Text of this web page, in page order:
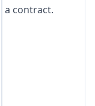
a contract.